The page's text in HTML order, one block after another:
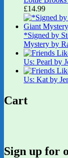
£14.99
*Signed by
Mystery by
Us: Pearl by
Us: Kat by
Cart
Sign up for